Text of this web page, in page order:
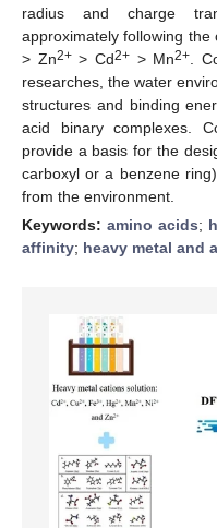
radius and charge
approximately following the
> Zn2+> Cd2+> Mn2+ .
researches, the water
structures and binding
acid binary complexes.
provide a basis for the
carboxyl or a benzene
from the environment.
Keywords: amino acids;
affinity; heavy metal and